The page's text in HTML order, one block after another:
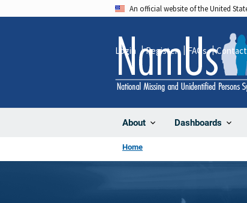
An official website of the United
About Dashboards
Login Register FAQs
Home